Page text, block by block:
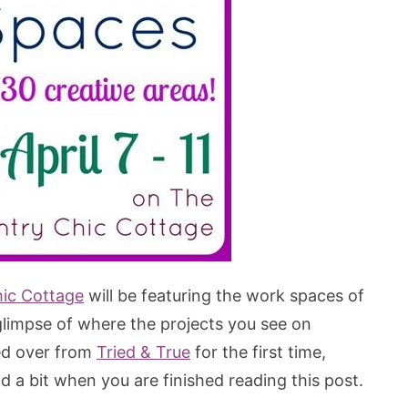
Cottage will be featuring the work spaces of
of where the projects you see on
over from Tried & True for the first time,
a bit when you are finished reading this post.